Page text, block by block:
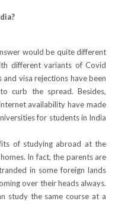
would be quite different
different variants of Covid
visa rejections have been
curb the spread. Besides,
availability have made
for students in India
of studying abroad at the
In fact, the parents are
in some foreign lands
over their heads always.
study the same course at a